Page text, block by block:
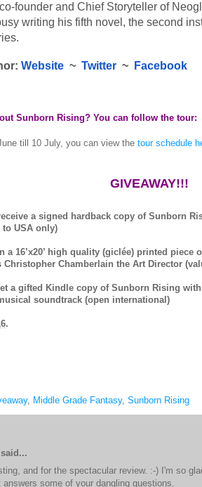
founder and Chief Storyteller of
writing his fifth novel, the second
Website ~ Twitter ~ Facebook
Sunborn Rising? You can follow the tour:
till 10 July, you can view the tour schedule
GIVEAWAY!!!
a signed hardback copy of Sunborn
USA only)
a 16’x20’ high quality (giclée) printed
Chamberlain the Art Director
a gifted Kindle copy of Sunborn Rising
soundtrack (open international)
.
, Middle Grade Fantasy, Sunborn Rising
and for the spectacular review. :-) I'm so
some of your dangling questions.